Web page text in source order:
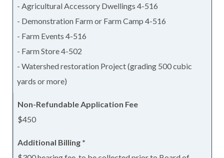
- Agricultural Accessory Dwellings 4-516
- Demonstration Farm or Farm Camp 4-516
- Farm Events 4-516
- Farm Store 4-502
- Watershed restoration Project (grading 500 cubic
yards or more)
$450